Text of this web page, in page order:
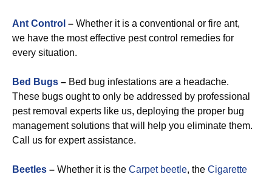
Ant Control – Whether it is a conventional or fire ant,
we have the most effective pest control remedies for
every situation.
Bed Bugs – Bed bug infestations are a headache.
These bugs ought to only be addressed by professional
pest removal experts like us, deploying the proper bug
management solutions that will help you eliminate them.
Call us for expert assistance.
Beetles – Whether it is the Carpet beetle, the Cigarette